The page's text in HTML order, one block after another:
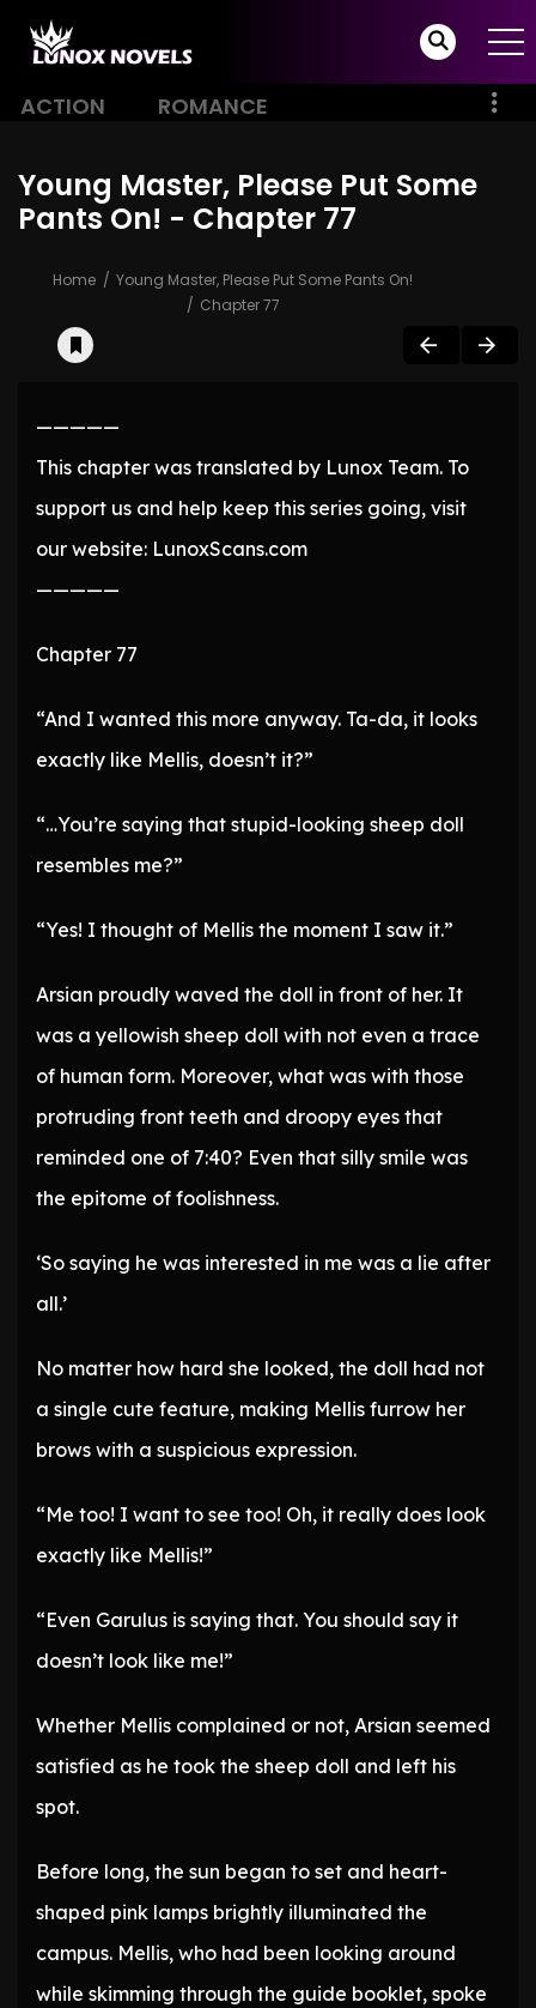
ACTION ROMANCE
Young Master, Please Put Some
Pants On! - Chapter 77
Home
Young Master, Please Put Some Pants On!
Chapter 77
—————
This chapter was translated by Lunox Team. To
support us and help keep this series going, visit
our website: LunoxScans.com
—————
Chapter 77
“And I wanted this more anyway. Ta-da, it looks
exactly like Mellis, doesn’t it?”
“…You’re saying that stupid-looking sheep doll
resembles me?”
“Yes! I thought of Mellis the moment I saw it.”
Arsian proudly waved the doll in front of her. It
was a yellowish sheep doll with not even a trace
of human form. Moreover, what was with those
protruding front teeth and droopy eyes that
reminded one of 7:40? Even that silly smile was
the epitome of foolishness.
‘So saying he was interested in me was a lie after
all.’
No matter how hard she looked, the doll had not
a single cute feature, making Mellis furrow her
brows with a suspicious expression.
“Me too! I want to see too! Oh, it really does look
exactly like Mellis!”
“Even Garulus is saying that. You should say it
doesn’t look like me!”
Whether Mellis complained or not, Arsian seemed
satisfied as he took the sheep doll and left his
spot.
Before long, the sun began to set and heart-
shaped pink lamps brightly illuminated the
campus. Mellis, who had been looking around
while skimming through the guide booklet, spoke